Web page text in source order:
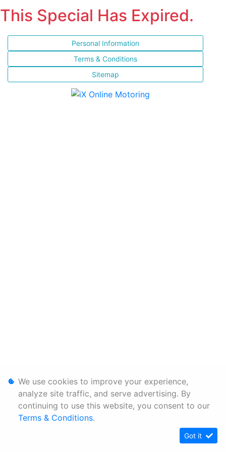
This Special Has Expired.
Personal Information
Terms & Conditions
Sitemap
We use cookies to improve your experience,
analyze site traffic, and serve advertising. By
continuing to use this website, you consent to our
Terms & Conditions.
Got it